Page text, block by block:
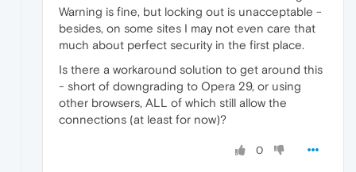
Warning is fine, but locking out is unacceptable -
besides, on some sites I may not even care that
much about perfect security in the first place.
Is there a workaround solution to get around this
- short of downgrading to Opera 29, or using
other browsers, ALL of which still allow the
connections (at least for now)?
0